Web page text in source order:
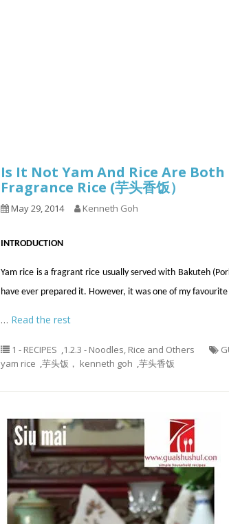
9.3 – Puzzles 9.3.1 – What Is This
9.6 – Vegetarian Related
9.7 – Things I Just Discovered
Is It Not Yam And Rice Are
Fragrance Rice (芋头香饭）
May 29, 2014 Kenneth Goh
INTRODUCTION
Yam rice is a fragrant rice usually served with Bakuteh
have ever prepared it. However, it was one of my
… Read the rest
1 - RECIPES 1.2.3 - Noodles, Rice and Others
yam rice 芋头饭， kenneth goh 芋头香饭